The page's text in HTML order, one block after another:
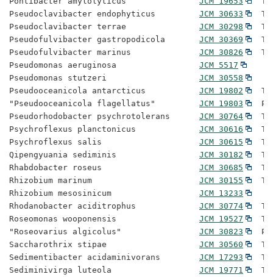
Pseudoclavibacter endophyticus JCM 30633
Pseudoclavibacter terrae JCM 30298
Pseudofulvibacter gastropodicola JCM 30369
Pseudofulvibacter marinus JCM 30826
Pseudomonas aeruginosa JCM 5517
Pseudomonas stutzeri JCM 30558
Pseudooceanicola antarcticus JCM 19802
"Pseudooceanicola flagellatus" JCM 19803
Pseudorhodobacter psychrotolerans JCM 30764
Psychroflexus planctonicus JCM 30616
Psychroflexus salis JCM 30615
Qipengyuania sediminis JCM 30182
Rhabdobacter roseus JCM 30685
Rhizobium marinum JCM 30155
Rhizobium mesosinicum JCM 13233
Rhodanobacter aciditrophus JCM 30774
Roseomonas wooponensis JCM 19527
"Roseovarius algicolus" JCM 30823
Saccharothrix stipae JCM 30560
Sedimentibacter acidaminivorans JCM 17293
Sediminivirga luteola JCM 19771